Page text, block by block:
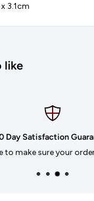
3.1cm
like
Day Satisfaction
to make sure your